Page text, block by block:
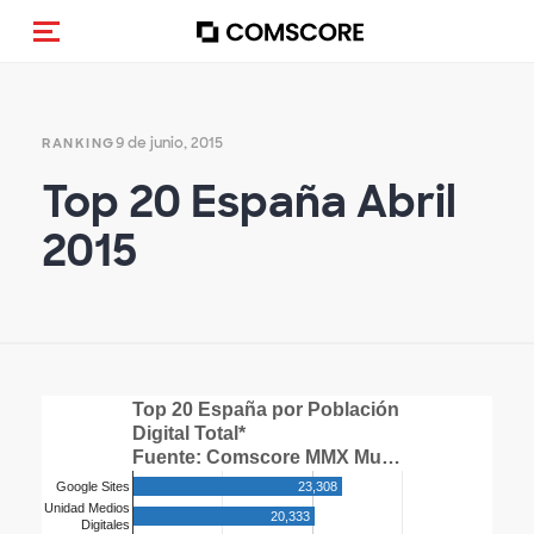
Activar navegación
RANKING9 de junio, 2015
Top 20 España Abril
2015
Top 20 España por Población
Digital Total*
Fuente: Comscore MMX Mu…
Google Sites
Unidad Medios
Digitales
23,308
20,333